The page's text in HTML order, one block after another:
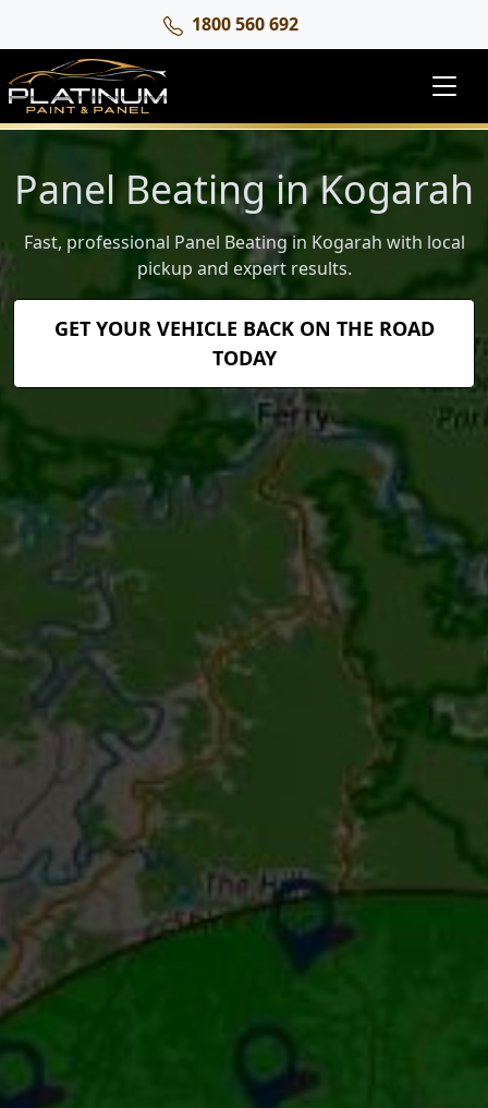
1800 560 692
Panel Beating in Kogarah
Fast, professional Panel Beating in Kogarah with local
pickup and expert results.
GET YOUR VEHICLE BACK ON THE ROAD
TODAY